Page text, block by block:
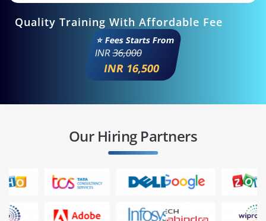
Quality Training With Affordable Fee
⭐ Fees Starts From
INR36,000
INR 16,500
Our Hiring Partners